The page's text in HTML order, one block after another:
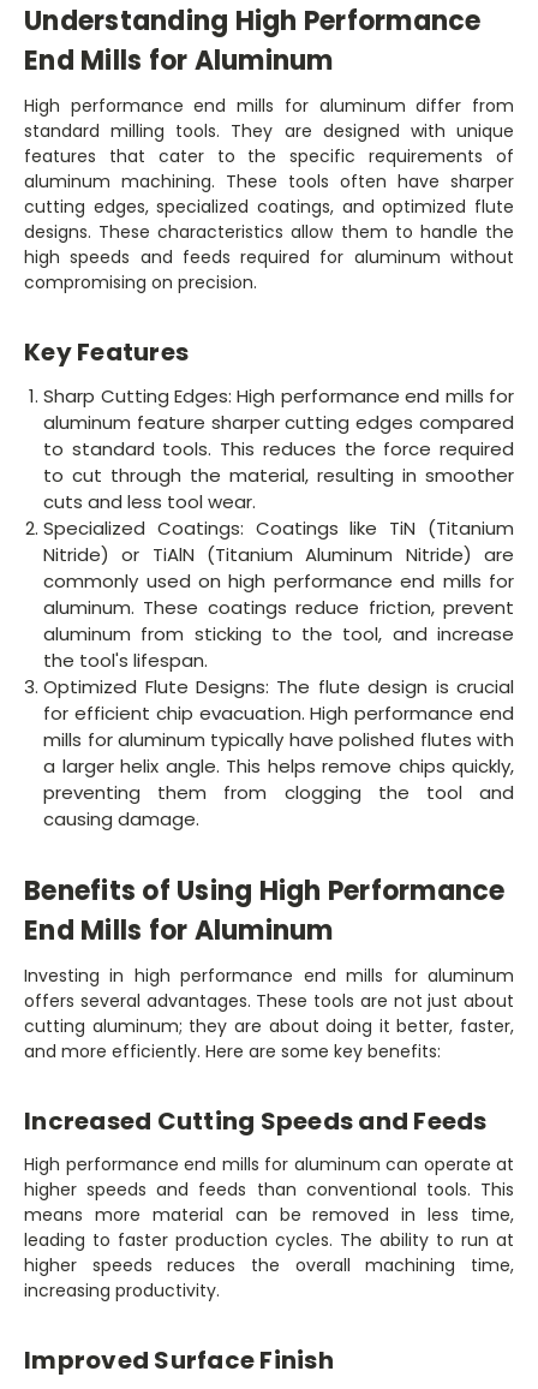
Understanding High Performance
End Mills for Aluminum
High performance end mills for aluminum differ from
standard milling tools. They are designed with unique
features that cater to the specific requirements of
aluminum machining. These tools often have sharper
cutting edges, specialized coatings, and optimized flute
designs. These characteristics allow them to handle the
high speeds and feeds required for aluminum without
compromising on precision.
Key Features
Sharp Cutting Edges: High performance end mills for
aluminum feature sharper cutting edges compared
to standard tools. This reduces the force required
to cut through the material, resulting in smoother
cuts and less tool wear.
Specialized Coatings: Coatings like TiN (Titanium
Nitride) or TiAlN (Titanium Aluminum Nitride) are
commonly used on high performance end mills for
aluminum. These coatings reduce friction, prevent
aluminum from sticking to the tool, and increase
the tool's lifespan.
Optimized Flute Designs: The flute design is crucial
for efficient chip evacuation. High performance end
mills for aluminum typically have polished flutes with
a larger helix angle. This helps remove chips quickly,
preventing them from clogging the tool and
causing damage.
Benefits of Using High Performance
End Mills for Aluminum
Investing in high performance end mills for aluminum
offers several advantages. These tools are not just about
cutting aluminum; they are about doing it better, faster,
and more efficiently. Here are some key benefits:
Increased Cutting Speeds and Feeds
High performance end mills for aluminum can operate at
higher speeds and feeds than conventional tools. This
means more material can be removed in less time,
leading to faster production cycles. The ability to run at
higher speeds reduces the overall machining time,
increasing productivity.
Improved Surface Finish